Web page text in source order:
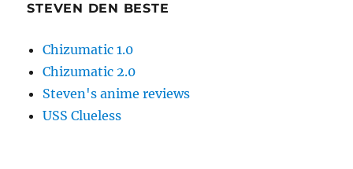
STEVEN DEN BESTE
Chizumatic 1.0
Chizumatic 2.0
Steven's anime reviews
USS Clueless